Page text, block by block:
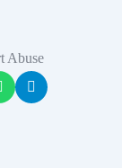
Abuse